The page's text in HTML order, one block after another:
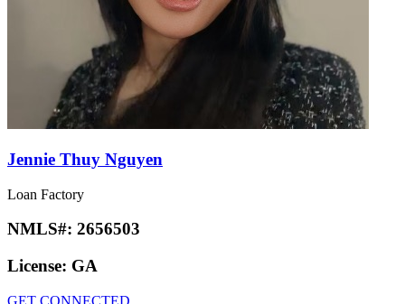
Jennie Thuy Nguyen
Loan Factory
NMLS#: 2656503
License: GA
GET CONNECTED